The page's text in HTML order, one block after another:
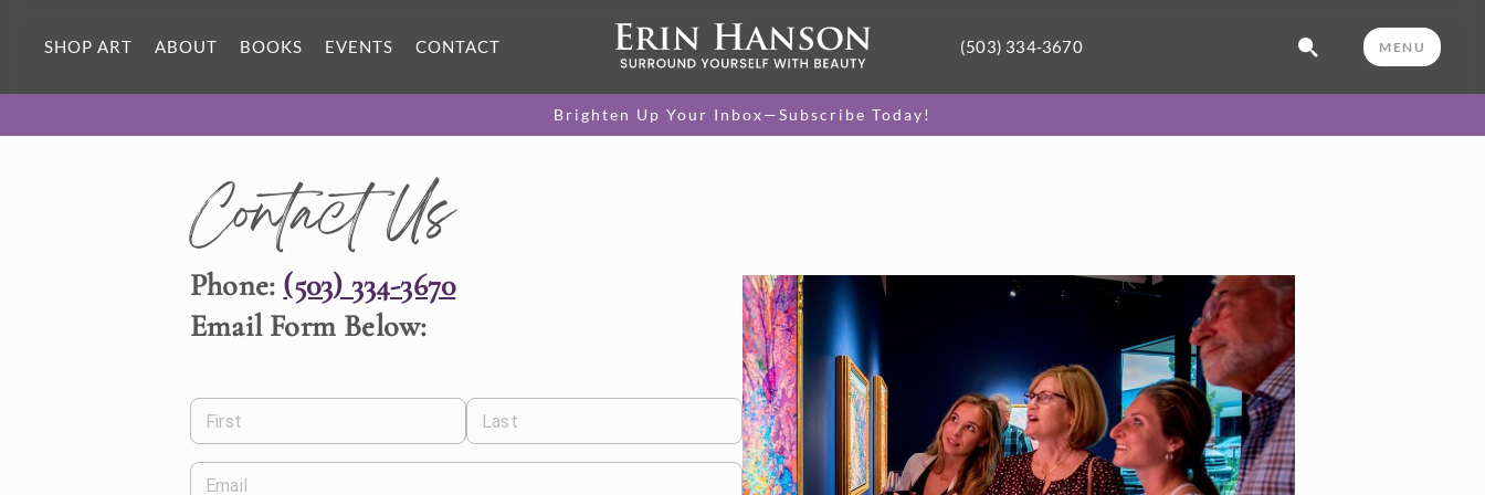
SHOP ART ABOUT BOOKS EVENTS CONTACT (503) 334-3670 MENU
Brighten Up Your Inbox—Subscribe Today!
Contact Us
Phone: (503) 334-3670
Email Form Below:
First Last
Email